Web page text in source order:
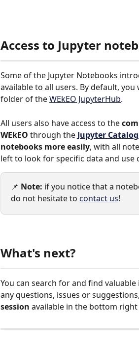
Access to Jupyter
Some of the Jupyter Notebooks
available to all users. By default,
folder of the WEkEO JupyterHub.
All users also have access to the
WEkEO through the Jupyter
notebooks more easily, with all
left to look for specific data and use
📌 Note: if you notice that a
do not hesitate to contact us!
What's next?
You can search for and find
any questions, issues or suggestions,
session available in the bottom